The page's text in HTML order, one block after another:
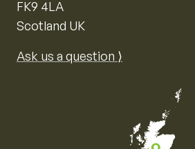
FK9 4LA
Scotland UK
Ask us a question ⟩